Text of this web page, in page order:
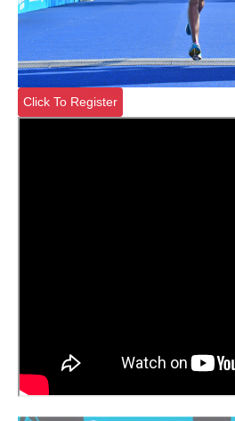
Click To Register